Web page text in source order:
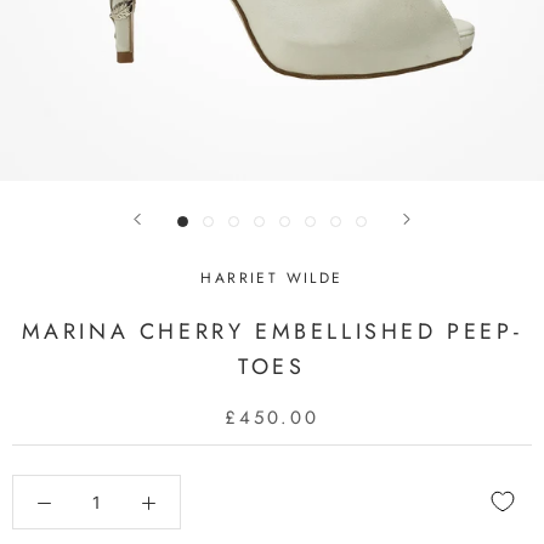
HARRIET WILDE
MARINA CHERRY EMBELLISHED PEEP-
TOES
£450.00